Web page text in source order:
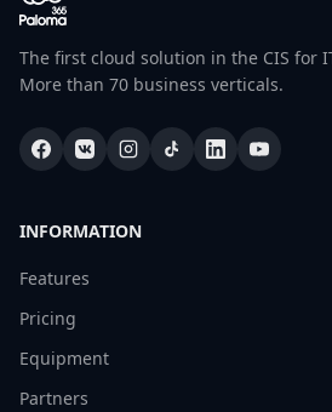
The first cloud solution in the CIS for
More than 70 business verticals.
INFORMATION
Features
Pricing
Equipment
Partners